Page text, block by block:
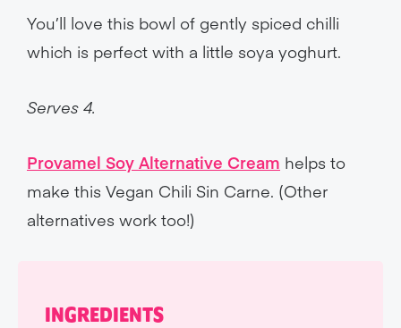
You’ll love this bowl of gently spiced chilli
which is perfect with a little soya yoghurt.
Serves 4.
Provamel Soy Alternative Cream helps to
make this Vegan Chili Sin Carne. (Other
alternatives work too!)
INGREDIENTS